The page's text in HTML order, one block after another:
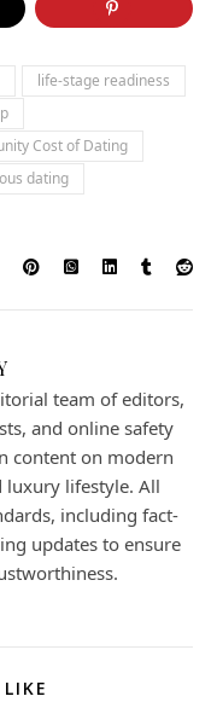
life-stage readiness
Cost of Dating
dating
team of editors,
and online safety
content on modern
luxury lifestyle. All
including fact-
updates to ensure